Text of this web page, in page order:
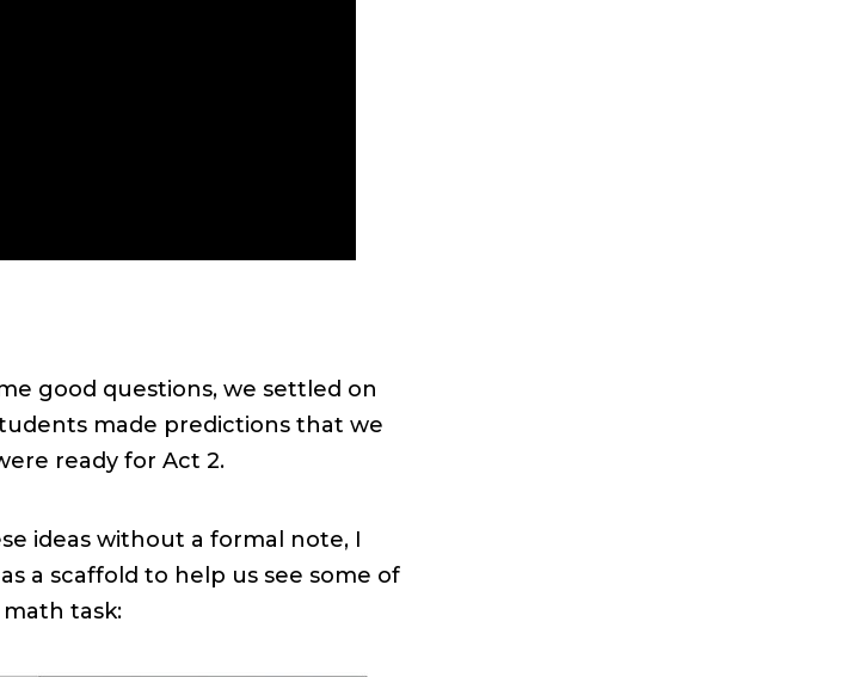
good questions, we settled on
made predictions that we
ready for Act 2.
ideas without a formal note, I
as a scaffold to help us see some of
task: